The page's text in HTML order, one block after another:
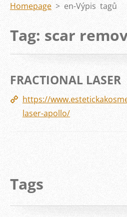
Homepage > en-Výpis tagů
Tag: scar
FRACTIONAL LASER
https://
laser-apollo/
Tags